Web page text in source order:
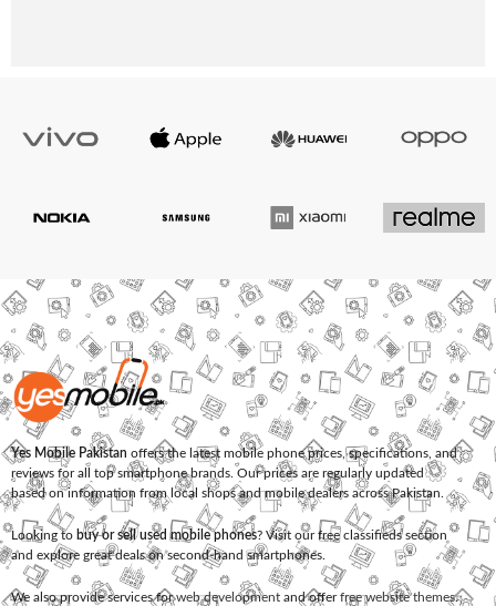
Yes Mobile Pakistan offers the latest mobile phone prices, specifications, and
reviews for all top smartphone brands. Our prices are regularly updated
based on information from local shops and mobile dealers across Pakistan.
Looking to buy or sell used mobile phones? Visit our free classifieds section
and explore great deals on second-hand smartphones.
We also provide services forweb development and offerfree website themes.